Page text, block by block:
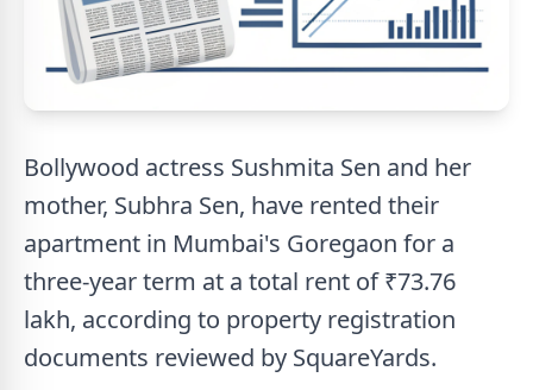
Bollywood actress Sushmita Sen and her
mother, Subhra Sen, have rented their
apartment in Mumbai's Goregaon for a
three-year term at a total rent of ₹73.76
lakh, according to property registration
documents reviewed by SquareYards.